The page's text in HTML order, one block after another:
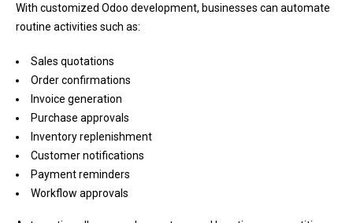
With customized Odoo development, businesses can automate
routine activities such as:
Sales quotations
Order confirmations
Invoice generation
Purchase approvals
Inventory replenishment
Customer notifications
Payment reminders
Workflow approvals